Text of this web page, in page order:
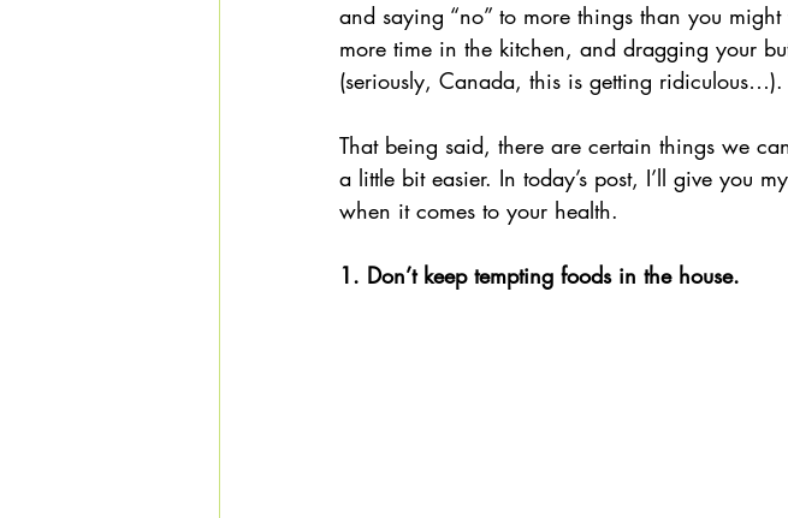
and saying “no” to more things than you
more time in the kitchen, and dragging your
(seriously, Canada, this is getting ridiculous…).
That being said, there are certain things we
a little bit easier. In today’s post, I’ll give you
when it comes to your health.
1. Don’t keep tempting foods in the house.